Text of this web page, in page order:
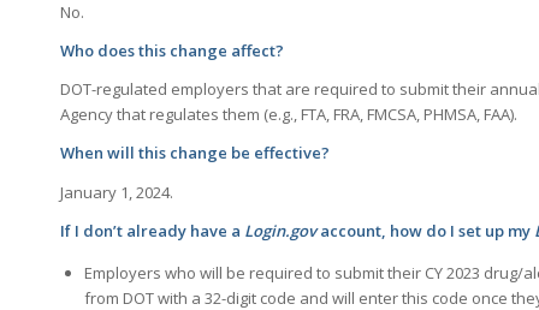
No.
Who does this change affect?
DOT-regulated employers that are required to submit their
Agency that regulates them (e.g., FTA, FRA, FMCSA, PHMSA, FAA).
When will this change be effective?
January 1, 2024.
If I don’t already have a Login.govaccount, how do I set up my
Employers who will be required to submit their CY 2023 drug/
from DOT with a 32-digit code and will enter this code once